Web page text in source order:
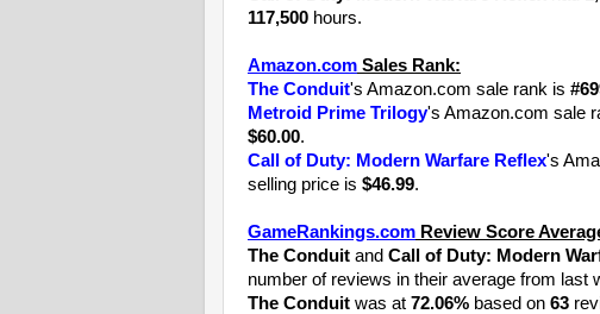
117,500 hours.
Amazon.com Sales Rank:
The Conduit's Amazon.com sale rank is
Metroid Prime Trilogy's Amazon.com sale
$60.00.
Call of Duty: Modern Warfare Reflex's
selling price is $46.99.
GameRankings.com Review Score
The Conduit and Call of Duty: Modern
number of reviews in their average from last
The Conduit was at 72.06% based on 63